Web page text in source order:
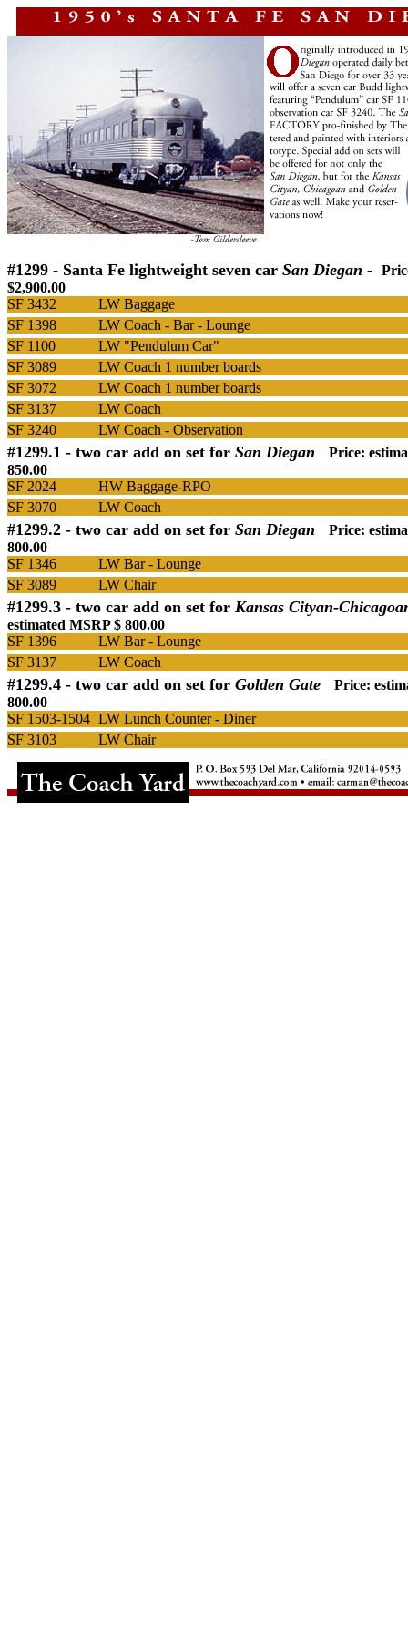
#1299 - Santa Fe lightweight seven car San Diegan -
$2,900.00
SF 3432
LW Baggage
SF 1398
LW Coach - Bar - Lounge
SF 1100
LW "Pendulum Car"
SF 3089
LW Coach 1 number boards
SF 3072
LW Coach 1 number boards
SF 3137
LW Coach
SF 3240
LW Coach - Observation
#1299.1 - two car add on set for San Diegan
Price:
850.00
SF 2024
HW Baggage-RPO
SF 3070
LW Coach
#1299.2 - two car add on set for San Diegan
Price:
800.00
SF 1346
LW Bar - Lounge
SF 3089
LW Chair
#1299.3 - two car add on set for Kansas Cityan-
estimated MSRP $ 800.00
SF 1396
LW Bar - Lounge
SF 3137
LW Coach
#1299.4 - two car add on set for Golden Gate
Price:
800.00
SF 1503-1504 LW Lunch Counter - Diner
SF 3103
LW Chair